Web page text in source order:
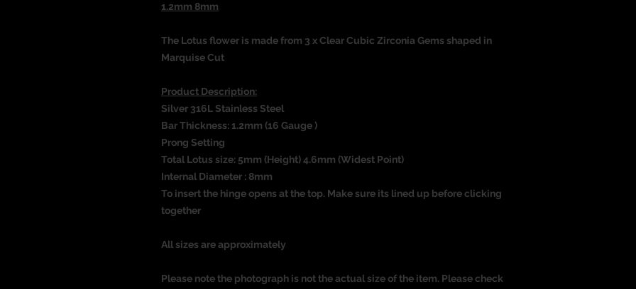
1.2mm 8mm
The Lotus flower is made from 3 x Clear Cubic Zirconia Gems shaped in
Marquise Cut
Product Description:
Silver 316L Stainless Steel
Bar Thickness: 1.2mm (16 Gauge )
Prong Setting
Total Lotus size: 5mm (Height) 4.6mm (Widest Point)
Internal Diameter : 8mm
To insert the hinge opens at the top. Make sure its lined up before clicking
together
All sizes are approximately
Please note the photograph is not the actual size of the item. Please check